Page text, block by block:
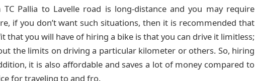
Pallia to Lavelle road is long-distance and you may require
if you don’t want such situations, then it is recommended that
that you will have of hiring a bike is that you can drive it limitless;
the limits on driving a particular kilometer or others. So, hiring
it is also affordable and saves a lot of money compared to
for traveling to and fro.